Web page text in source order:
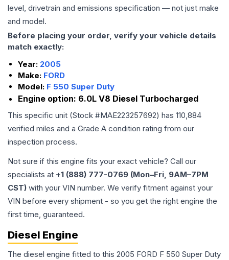
level, drivetrain and emissions specification — not just make
and model.
Before placing your order, verify your vehicle details
match exactly:
Year: 2005
Make: FORD
Model: F 550 Super Duty
Engine option: 6.0L V8 Diesel Turbocharged
This specific unit (Stock #MAE223257692) has 110,884
verified miles and a Grade A condition rating from our
inspection process.
Not sure if this engine fits your exact vehicle? Call our
specialists at +1 (888) 777-0769 (Mon–Fri, 9AM–7PM
CST) with your VIN number. We verify fitment against your
VIN before every shipment - so you get the right engine the
first time, guaranteed.
Diesel Engine
The diesel engine fitted to this 2005 FORD F 550 Super Duty